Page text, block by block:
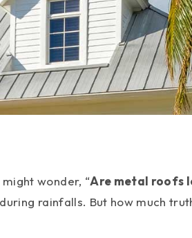
wonder, “Are metal roofs
rainfalls. But how much